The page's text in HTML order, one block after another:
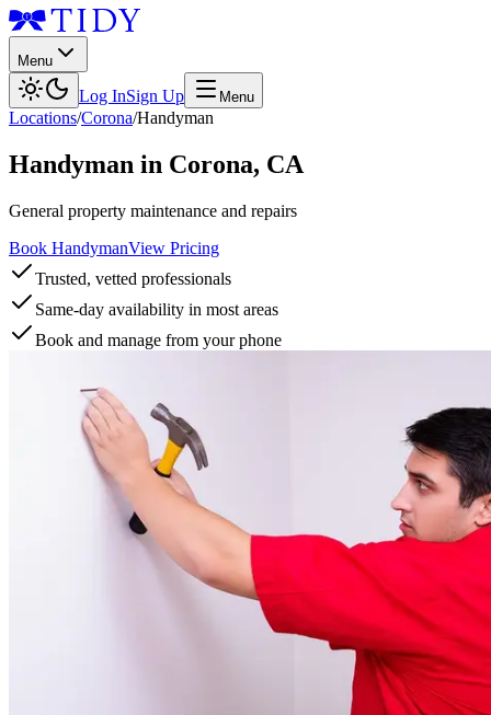
Menu
Log InSign Up Menu
Locations/Corona/Handyman
Handyman in Corona, CA
General property maintenance and repairs
Book HandymanView Pricing
Trusted, vetted professionals
Same-day availability in most areas
Book and manage from your phone